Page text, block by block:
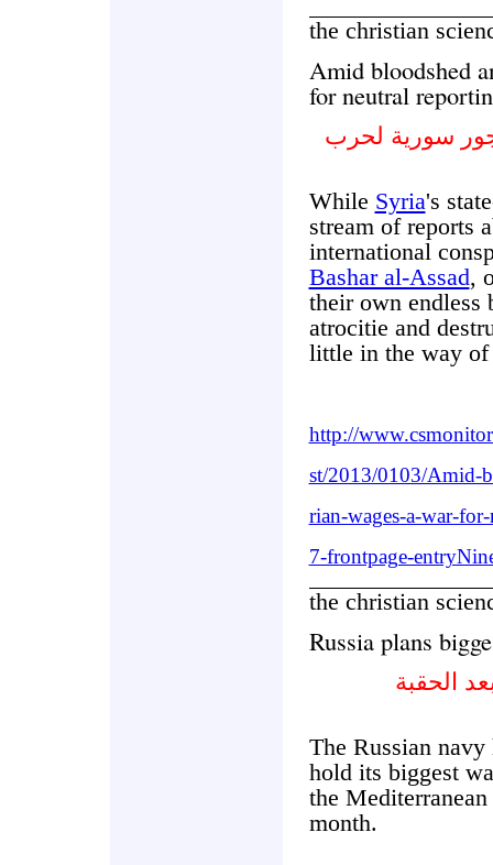
the christian
Amid bloodshed
for neutral
سورية لحرب
While Syria's
stream of reports
international
Bashar al-Assad,
their own endless
atrocitie and
little in the way of
http://
st/2013/0103/Amid-
rian-wages-a-war-
7-frontpage-
the christian
Russia plans
الحقبة
The Russian
hold its biggest
the
month.